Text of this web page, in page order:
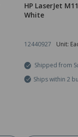
HP LaserJet
White
12440927 Unit:
Shipped from
Ships within 2